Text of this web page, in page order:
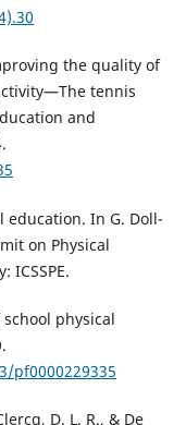
the quality of
tennis
and
education. In G. Doll-
on Physical
ICSSPE.
school physical
pf0000229335
D. L. R., & De